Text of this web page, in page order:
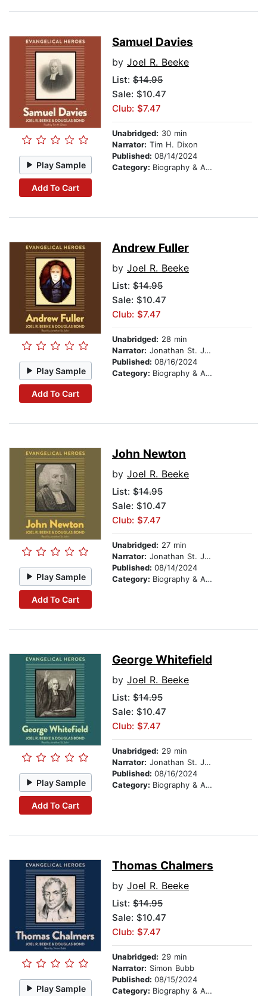
Play Sample
Add To Cart
Samuel Davies
by Joel R. Beeke
List: $14.95
Sale: $10.47
Club: $7.47
Unabridged: 30 min
Narrator: Tim H. Dixon
Published: 08/14/2024
Category: Biography & Autobiography
Play Sample
Add To Cart
Andrew Fuller
by Joel R. Beeke
List: $14.95
Sale: $10.47
Club: $7.47
Unabridged: 28 min
Narrator: Jonathan St. John
Published: 08/16/2024
Category: Biography & Autobiography
Play Sample
Add To Cart
John Newton
by Joel R. Beeke
List: $14.95
Sale: $10.47
Club: $7.47
Unabridged: 27 min
Narrator: Jonathan St. John
Published: 08/14/2024
Category: Biography & Autobiography
Play Sample
Add To Cart
George Whitefield
by Joel R. Beeke
List: $14.95
Sale: $10.47
Club: $7.47
Unabridged: 29 min
Narrator: Jonathan St. John
Published: 08/16/2024
Category: Biography & Autobiography
Play Sample
Thomas Chalmers
by Joel R. Beeke
List: $14.95
Sale: $10.47
Club: $7.47
Unabridged: 29 min
Narrator: Simon Bubb
Published: 08/15/2024
Category: Biography & Autobiography